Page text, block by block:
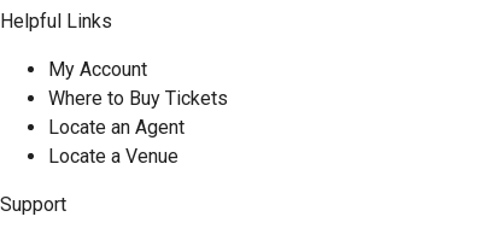
Helpful Links
My Account
Where to Buy Tickets
Locate an Agent
Locate a Venue
Support